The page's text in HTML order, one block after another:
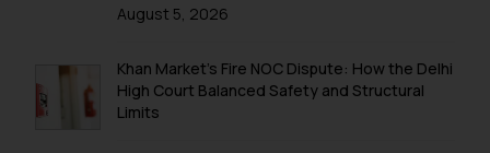
August 5, 2026
Khan Market’s Fire NOC Dispute: How the Delhi
High Court Balanced Safety and Structural
Limits
direct the same to the below, so
and take appropriate action:
Name: Mrs. Sonu Rathore
Designation: Chief Information